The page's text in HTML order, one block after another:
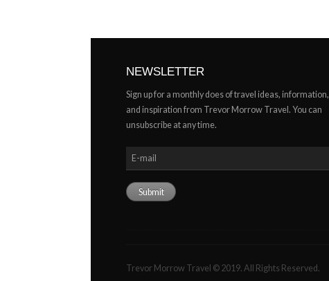
NEWSLETTER
Sign up for a monthly does of travel ideas, information,
and inspiration from Trevor Morrow Travel. You can
unsubscribe at any time.
Trevor Morrow Travel © 2019. All Rights Reserved.